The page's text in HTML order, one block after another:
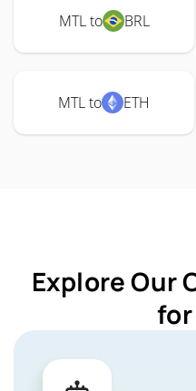
MTL to BRL
MTL to ETH
Explore Our
for